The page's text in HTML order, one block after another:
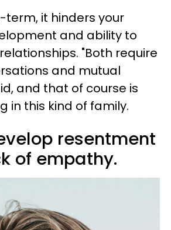
term, it hinders your
and ability to
"Both require
and mutual
and that of course is
in this kind of family.
resentment
of empathy.